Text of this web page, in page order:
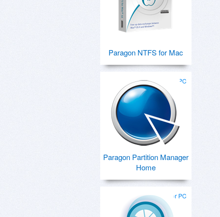
Paragon NTFS for Mac
for PC
Paragon Partition Manager
Home
for PC